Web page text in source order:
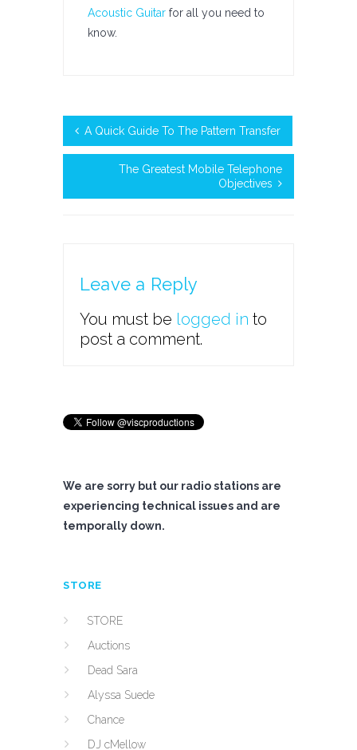
Acoustic Guitar for all you need to
know.
A Quick Guide To The Pattern Transfer
The Greatest Mobile Telephone
Objectives
Leave a Reply
You must be logged in to
post a comment.
We are sorry but our radio stations are
experiencing technical issues and are
temporally down.
STORE
STORE
Auctions
Dead Sara
Alyssa Suede
Chance
DJ cMellow